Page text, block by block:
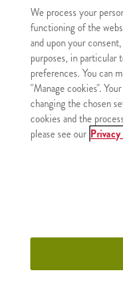
HASONLÓ
We process your
functioning of the
and upon your
purposes, in
preferences. You can
"Manage cookies".
changing the chosen
cookies and the
please see our